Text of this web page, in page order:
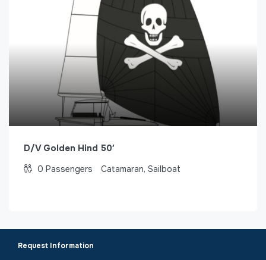
D/V Golden Hind 50′
0 Passengers Catamaran, Sailboat
Request Information